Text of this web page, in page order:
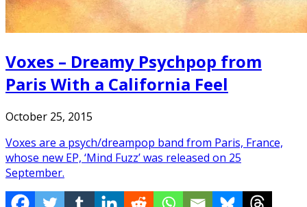
Voxes – Dreamy Psychpop from
Paris With a California Feel
October 25, 2015
Voxes are a psych/dreampop band from Paris, France,
whose new EP, ‘Mind Fuzz’ was released on 25
September.